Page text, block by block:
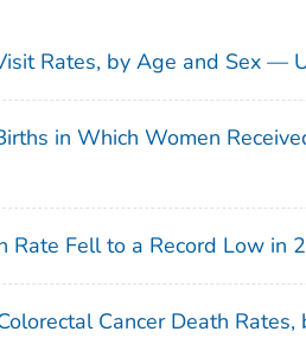
Rates, by Age and Sex —
in Which Women
Rate Fell to a Record Low in
Cancer Death